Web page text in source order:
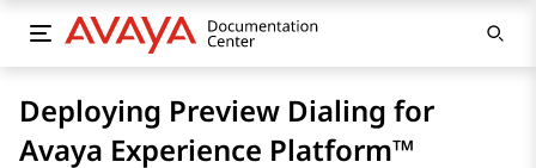
Deploying Preview Dialing for
Avaya Experience Platform™